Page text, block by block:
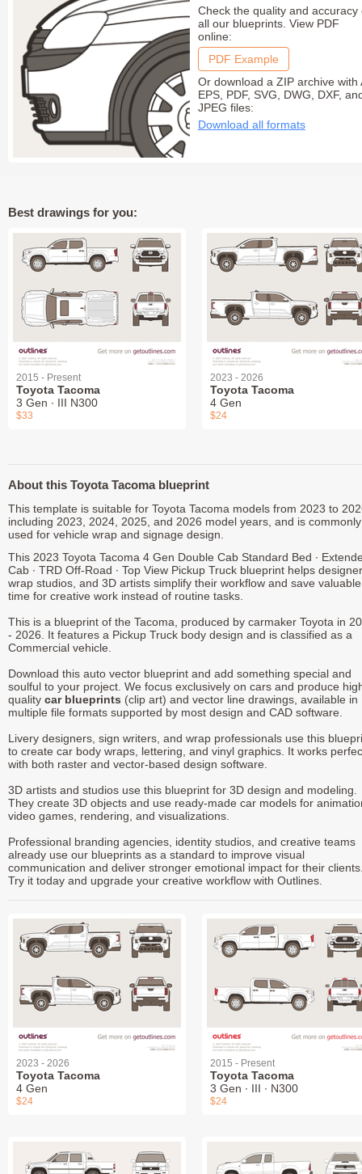
Check the quality and accuracy
all our blueprints. View PDF
online:
PDF Example
Or download a ZIP archive with
EPS, PDF, SVG, DWG, DXF,
JPEG files:
Download all formats
Best drawings for you:
2015 - Present
Toyota Tacoma
3 Gen ∙ III N300
$33
2023 - 2026
Toyota Tacoma
4 Gen
$24
About this Toyota Tacoma blueprint
This template is suitable for Toyota Tacoma models from 2023 to
including 2023, 2024, 2025, and 2026 model years, and is commonly
used for vehicle wrap and signage design.
This 2023 Toyota Tacoma 4 Gen Double Cab Standard Bed ∙
Cab ∙ TRD Off-Road ∙ Top View Pickup Truck blueprint helps
wrap studios, and 3D artists simplify their workflow and save valuable
time for creative work instead of routine tasks.
This is a blueprint of the Tacoma, produced by carmaker Toyota in
- 2026. It features a Pickup Truck body design and is classified as a
Commercial vehicle.
Download this auto vector blueprint and add something special and
soulful to your project. We focus exclusively on cars and produce
quality car blueprints (clip art) and vector line drawings, available in
multiple file formats supported by most design and CAD software.
Livery designers, sign writers, and wrap professionals use this
to create car body wraps, lettering, and vinyl graphics. It works
with both raster and vector-based design software.
3D artists and studios use this blueprint for 3D design and modeling.
They create 3D objects and use ready-made car models for
video games, rendering, and visualizations.
Professional branding agencies, identity studios, and creative teams
already use our blueprints as a standard to improve visual
communication and deliver stronger emotional impact for their
Try it today and upgrade your creative workflow with Outlines.
2023 - 2026
Toyota Tacoma
4 Gen
$24
2015 - Present
Toyota Tacoma
3 Gen ∙ III ∙ N300
$24